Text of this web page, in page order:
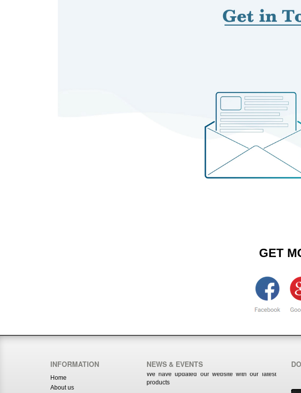
GET
INFORMATION
Home
About us
NEWS & EVENTS
www.royalmusicco.com
We have updated our website with our latest